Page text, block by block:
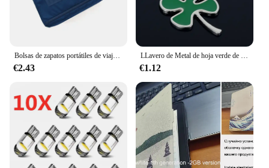
Bolsas de zapatos portátiles de viaje multifunción impermeable plegable de almacenamiento de alta capacidad organizador de bolsas de zapatos
€2.43
LLavero de Metal de hoja verde de alta calidad, llavero de aleación de trébol de cuatro hojas, joyería de la suerte, creativo y hermoso, S161
€1.12